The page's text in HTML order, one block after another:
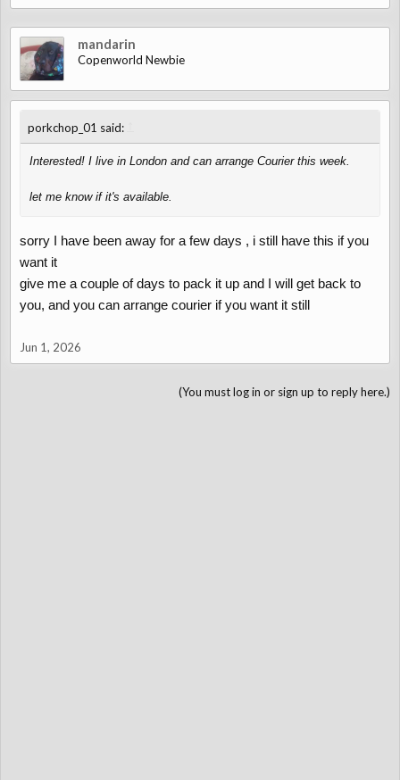
mandarin
Copenworld Newbie
porkchop_01 said:
Interested! I live in London and can arrange Courier this week.
let me know if it's available.
sorry I have been away for a few days , i still have this if you
want it
give me a couple of days to pack it up and I will get back to
you, and you can arrange courier if you want it still
Jun 1, 2026
(You must log in or sign up to reply here.)